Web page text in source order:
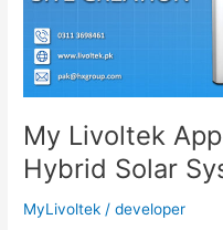
My Livoltek
Hybrid Solar
MyLivoltek /developer